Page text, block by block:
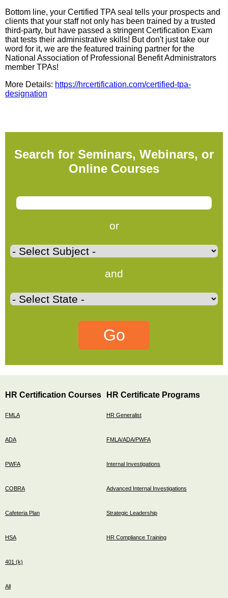
Bottom line, your Certified TPA seal tells your prospects and
clients that your staff not only has been trained by a trusted
third-party, but have passed a stringent Certification Exam
that tests their administrative skills! But don't just take our
word for it, we are the featured training partner for the
National Association of Professional Benefit Administrators
member TPAs!
More Details: https://hrcertification.com/certified-tpa-
designation
Search for Seminars, Webinars, or
Online Courses
or
and
HR Certification Courses
FMLA
ADA
PWFA
COBRA
Cafeteria Plan
HSA
401 (k)
All
HR Certificate Programs
HR Generalist
FMLA/ADA/PWFA
Internal Investigations
Advanced Internal Investigations
Strategic Leadership
HR Compliance Training